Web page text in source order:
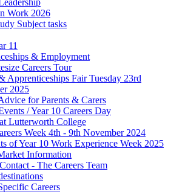
Work 2026
Subject tasks
11
& Employment
Careers Tour
Apprenticeships Fair Tuesday 23rd
2025
for Parents & Carers
/ Year 10 Careers Day
Lutterworth College
Week 4th - 9th November 2024
of Year 10 Work Experience Week 2025
Information
- The Careers Team
Careers